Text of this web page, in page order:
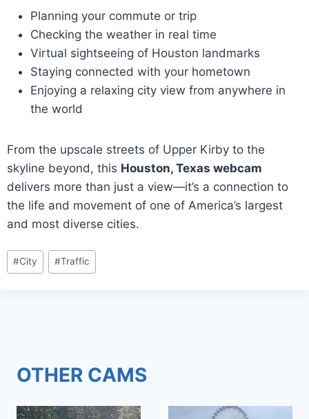
Planning your commute or trip
Checking the weather in real time
Virtual sightseeing of Houston landmarks
Staying connected with your hometown
Enjoying a relaxing city view from anywhere in
the world
From the upscale streets of Upper Kirby to the
skyline beyond, this Houston, Texas webcam
delivers more than just a view—it’s a connection to
the life and movement of one of America’s largest
and most diverse cities.
Post
Tags:
#City #Traffic
OTHER CAMS